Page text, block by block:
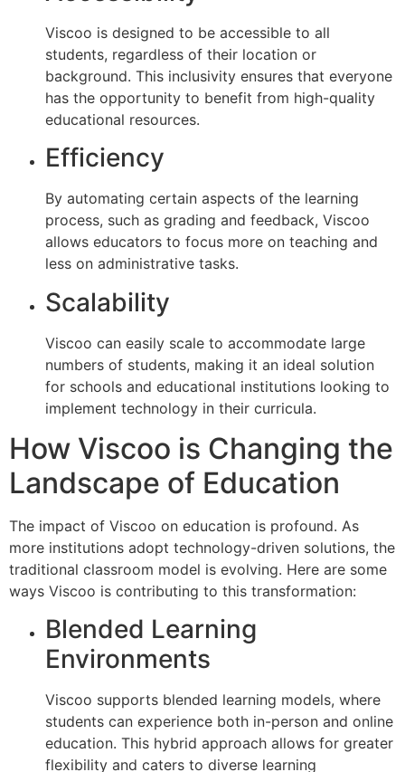
Viscoo is designed to be accessible to all
students, regardless of their location or
background. This inclusivity ensures that everyone
has the opportunity to benefit from high-quality
educational resources.
Efficiency
By automating certain aspects of the learning
process, such as grading and feedback, Viscoo
allows educators to focus more on teaching and
less on administrative tasks.
Scalability
Viscoo can easily scale to accommodate large
numbers of students, making it an ideal solution
for schools and educational institutions looking to
implement technology in their curricula.
How Viscoo is Changing the
Landscape of Education
The impact of Viscoo on education is profound. As
more institutions adopt technology-driven solutions, the
traditional classroom model is evolving. Here are some
ways Viscoo is contributing to this transformation:
Blended Learning
Environments
Viscoo supports blended learning models, where
students can experience both in-person and online
education. This hybrid approach allows for greater
flexibility and caters to diverse learning